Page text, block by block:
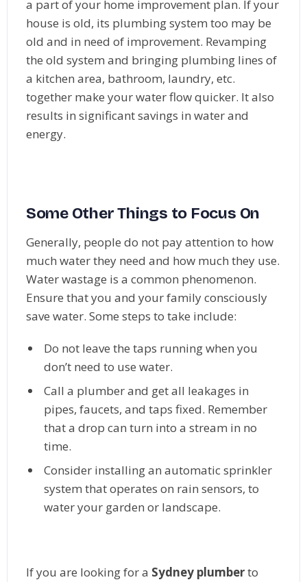
a part of your home improvement plan. If your
house is old, its plumbing system too may be
old and in need of improvement. Revamping
the old system and bringing plumbing lines of
a kitchen area, bathroom, laundry, etc.
together make your water flow quicker. It also
results in significant savings in water and
energy.
Some Other Things to Focus On
Generally, people do not pay attention to how
much water they need and how much they use.
Water wastage is a common phenomenon.
Ensure that you and your family consciously
save water. Some steps to take include:
Do not leave the taps running when you
don’t need to use water.
Call a plumber and get all leakages in
pipes, faucets, and taps fixed. Remember
that a drop can turn into a stream in no
time.
Consider installing an automatic sprinkler
system that operates on rain sensors, to
water your garden or landscape.
If you are looking for a Sydney plumberto